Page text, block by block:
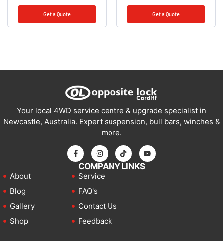
Get a Quote Get a Quote
Your local 4WD service centre & upgrade specialist in
Newcastle, Australia. Expert suspension, bull bars, winches &
more.
COMPANY LINKS
About
Blog
Gallery
Shop
Service
FAQ's
Contact Us
Feedback